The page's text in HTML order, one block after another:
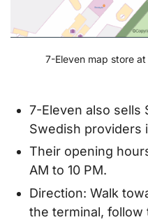
7-Eleven map store
7-Eleven also sells
Swedish providers
Their opening
AM to 10 PM.
Direction: Walk
the terminal,